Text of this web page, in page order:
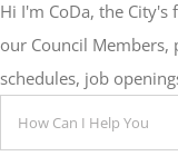
Hi I'm CoDa, the
our Council Members,
schedules, job